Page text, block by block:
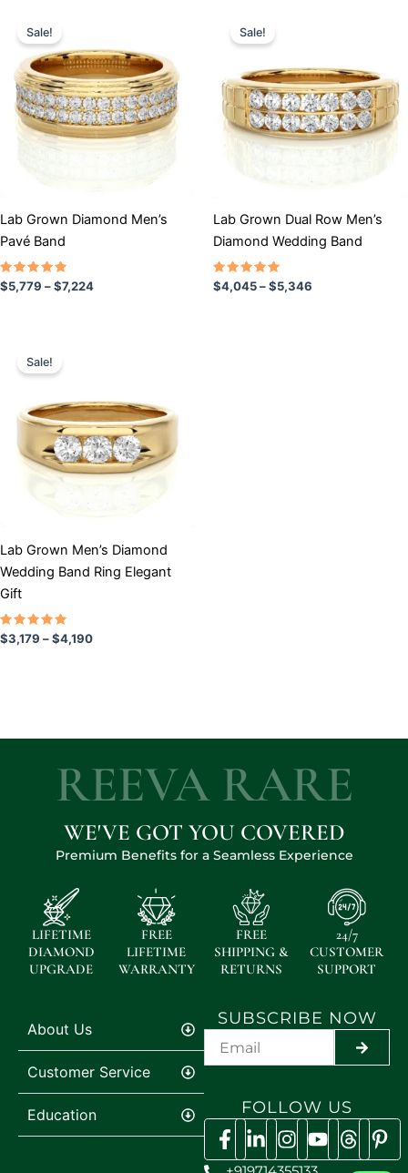
Sale!
Lab Grown Diamond Men’s
Pavé Band
Rated
5.00
$5,779 –$7,224
through
$7,224
product
multiple
variants.
The
options
chosen
on
product
page
Sale!
Lab Grown Dual Row Men’s
Diamond Wedding Band
Rated
5.00
$4,045–$5,346
$5,346
product
multiple
variants.
The
options
chosen
on
product
page
Sale!
Lab Grown Men’s Diamond
Wedding Band Ring Elegant
Gift
Rated
5.00
$3,179 –$4,190
$4,190
product
multiple
variants.
The
options
page
REEVA RARE
WE'VE GOT YOU COVERED
Premium Benefits for a Seamless Experience
LIFETIME
DIAMOND
UPGRADE
FREE
LIFETIME
WARRANTY
FREE
SHIPPING &
RETURNS
24/7
CUSTOMER
SUPPORT
About Us
Customer Service
Education
SUBSCRIBE NOW
FOLLOW US